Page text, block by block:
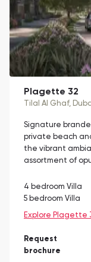
Plagette 32
Tilal Al Ghaf,
Signature
private beach
the vibrant
assortment of
4 bedroom Villa
5 bedroom Villa
Explore Plagette
Request
brochure